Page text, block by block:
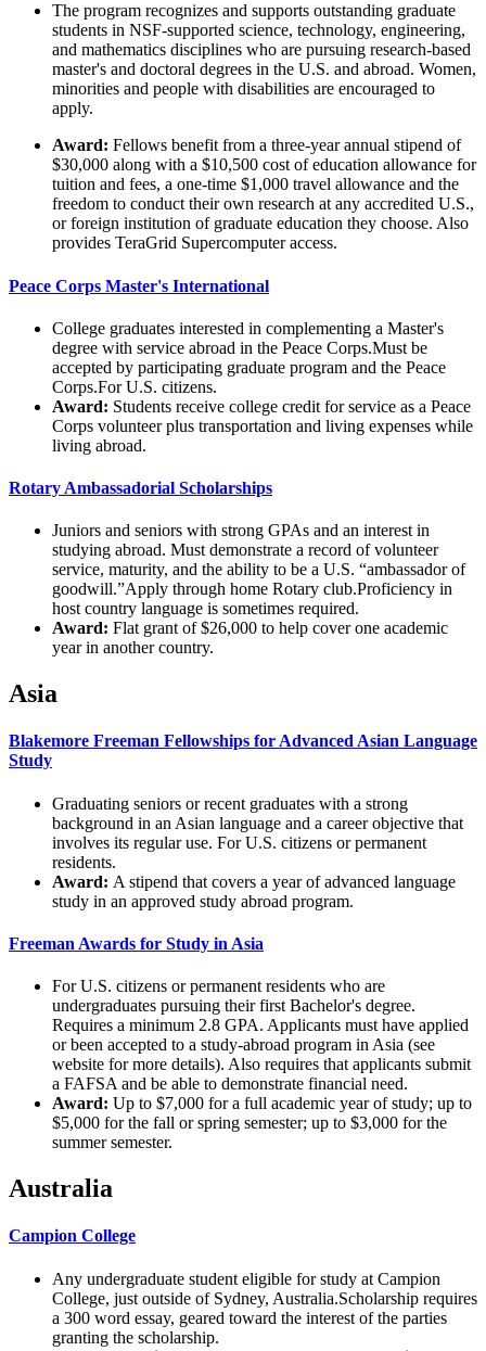
The program recognizes and supports outstanding graduate
students in NSF-supported science, technology, engineering,
and mathematics disciplines who are pursuing research-based
master's and doctoral degrees in the U.S. and abroad. Women,
minorities and people with disabilities are encouraged to
apply.
Award: Fellows benefit from a three-year annual stipend of
$30,000 along with a $10,500 cost of education allowance for
tuition and fees, a one-time $1,000 travel allowance and the
freedom to conduct their own research at any accredited U.S.,
or foreign institution of graduate education they choose. Also
provides TeraGrid Supercomputer access.
Peace Corps Master's International
College graduates interested in complementing a Master's
degree with service abroad in the Peace Corps.Must be
accepted by participating graduate program and the Peace
Corps.For U.S. citizens.
Award: Students receive college credit for service as a Peace
Corps volunteer plus transportation and living expenses while
living abroad.
Rotary Ambassadorial Scholarships
Juniors and seniors with strong GPAs and an interest in
studying abroad. Must demonstrate a record of volunteer
service, maturity, and the ability to be a U.S. “ambassador of
goodwill.”Apply through home Rotary club.Proficiency in
host country language is sometimes required.
Award: Flat grant of $26,000 to help cover one academic
year in another country.
Asia
Blakemore Freeman Fellowships for Advanced Asian Language
Study
Graduating seniors or recent graduates with a strong
background in an Asian language and a career objective that
involves its regular use. For U.S. citizens or permanent
residents.
Award: A stipend that covers a year of advanced language
study in an approved study abroad program.
Freeman Awards for Study in Asia
For U.S. citizens or permanent residents who are
undergraduates pursuing their first Bachelor's degree.
Requires a minimum 2.8 GPA. Applicants must have applied
or been accepted to a study-abroad program in Asia (see
website for more details). Also requires that applicants submit
a FAFSA and be able to demonstrate financial need.
Award: Up to $7,000 for a full academic year of study; up to
$5,000 for the fall or spring semester; up to $3,000 for the
summer semester.
Australia
Campion College
Any undergraduate student eligible for study at Campion
College, just outside of Sydney, Australia.Scholarship requires
a 300 word essay, geared toward the interest of the parties
granting the scholarship.